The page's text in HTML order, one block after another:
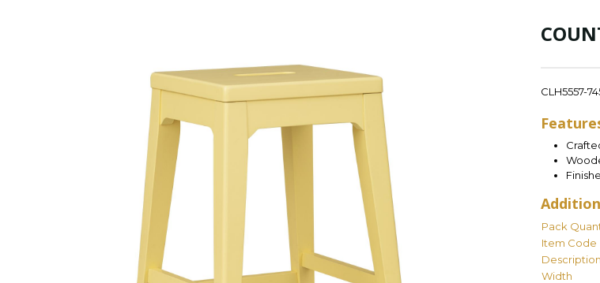
CLH5557-
Pack
Item Code
Description
Width